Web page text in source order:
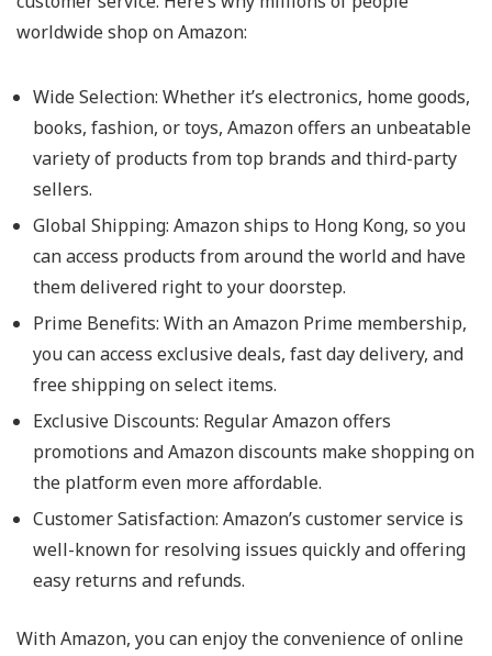
worldwide shop on Amazon:
Wide Selection: Whether it’s electronics, home goods,
books, fashion, or toys, Amazon offers an unbeatable
variety of products from top brands and third-party
sellers.
Global Shipping: Amazon ships to Hong Kong, so you
can access products from around the world and have
them delivered right to your doorstep.
Prime Benefits: With an Amazon Prime membership,
you can access exclusive deals, fast day delivery, and
free shipping on select items.
Exclusive Discounts: Regular Amazon offers
promotions and Amazon discounts make shopping on
the platform even more affordable.
Customer Satisfaction: Amazon’s customer service is
well-known for resolving issues quickly and offering
easy returns and refunds.
With Amazon, you can enjoy the convenience of online